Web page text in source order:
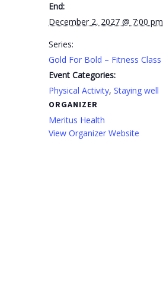
End:
December 2, 2027 @ 7:00 pm
Series:
Gold For Bold – Fitness Class
Event Categories:
Physical Activity,Staying well
ORGANIZER
Meritus Health
View Organizer Website